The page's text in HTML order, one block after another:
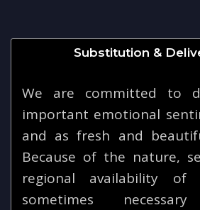
Substitution &
We are committed to
important emotional
and as fresh and
Because of the nature,
regional availability
sometimes